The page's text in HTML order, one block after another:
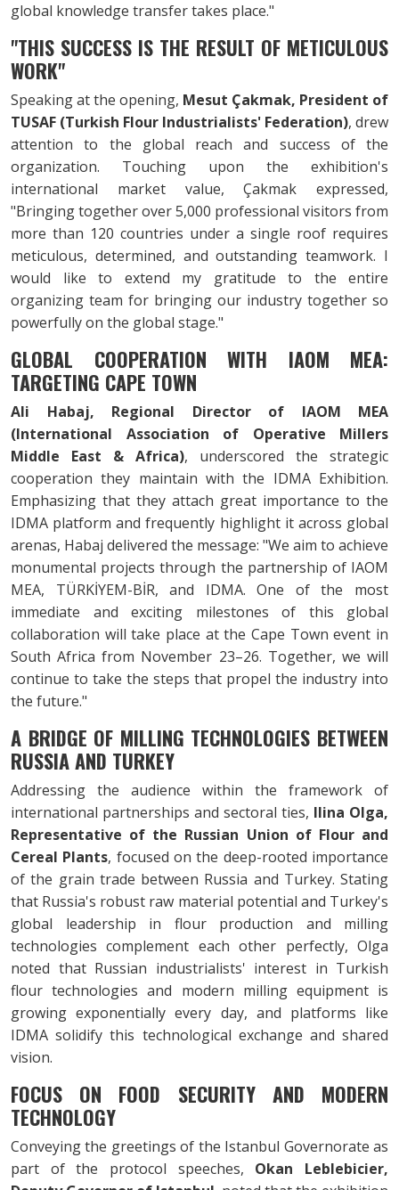
global knowledge transfer takes place."
"THIS SUCCESS IS THE RESULT OF METICULOUS
WORK"
Speaking at the opening, Mesut Çakmak, President of
TUSAF (Turkish Flour Industrialists' Federation), drew
attention to the global reach and success of the
organization. Touching upon the exhibition's
international market value, Çakmak expressed,
"Bringing together over 5,000 professional visitors from
more than 120 countries under a single roof requires
meticulous, determined, and outstanding teamwork. I
would like to extend my gratitude to the entire
organizing team for bringing our industry together so
powerfully on the global stage."
GLOBAL COOPERATION WITH IAOM MEA:
TARGETING CAPE TOWN
Ali Habaj, Regional Director of IAOM MEA
(International Association of Operative Millers
Middle East & Africa), underscored the strategic
cooperation they maintain with the IDMA Exhibition.
Emphasizing that they attach great importance to the
IDMA platform and frequently highlight it across global
arenas, Habaj delivered the message: "We aim to achieve
monumental projects through the partnership of IAOM
MEA, TÜRKİYEM-BİR, and IDMA. One of the most
immediate and exciting milestones of this global
collaboration will take place at the Cape Town event in
South Africa from November 23–26. Together, we will
continue to take the steps that propel the industry into
the future."
A BRIDGE OF MILLING TECHNOLOGIES BETWEEN
RUSSIA AND TURKEY
Addressing the audience within the framework of
international partnerships and sectoral ties, Ilina Olga,
Representative of the Russian Union of Flour and
Cereal Plants, focused on the deep-rooted importance
of the grain trade between Russia and Turkey. Stating
that Russia's robust raw material potential and Turkey's
global leadership in flour production and milling
technologies complement each other perfectly, Olga
noted that Russian industrialists' interest in Turkish
flour technologies and modern milling equipment is
growing exponentially every day, and platforms like
IDMA solidify this technological exchange and shared
vision.
FOCUS ON FOOD SECURITY AND MODERN
TECHNOLOGY
Conveying the greetings of the Istanbul Governorate as
part of the protocol speeches, Okan Leblebicier,